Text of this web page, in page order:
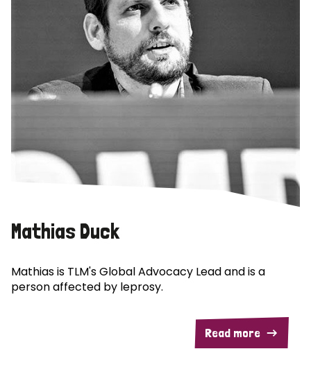
Mathias Duck
Mathias is TLM's Global Advocacy Lead and is a
person affected by leprosy.
Read more